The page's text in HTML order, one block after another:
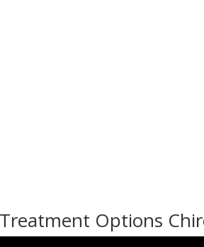
Options